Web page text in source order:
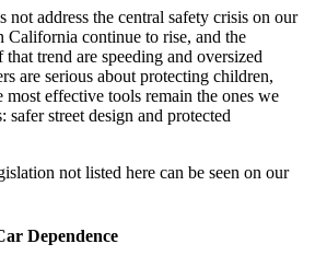
not address the central safety crisis on our
California continue to rise, and the
trend are speeding and oversized
are serious about protecting children,
most effective tools remain the ones we
safer street design and protected
not listed here can be seen on our
Dependence